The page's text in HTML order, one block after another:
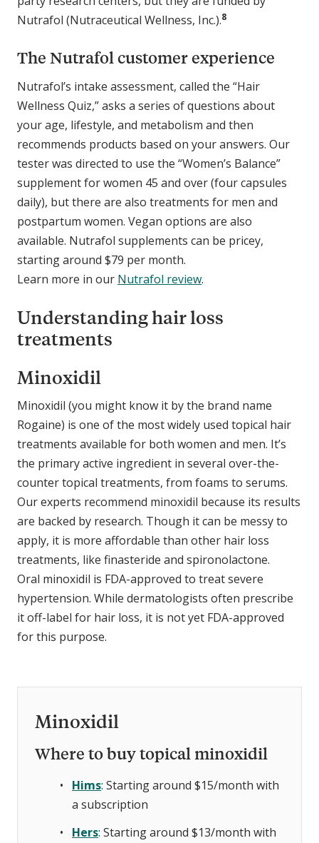
Nutrafol (Nutraceutical Wellness, Inc.).8
The Nutrafol customer experience
Nutrafol’s intake assessment, called the “Hair
Wellness Quiz,” asks a series of questions about
your age, lifestyle, and metabolism and then
recommends products based on your answers. Our
tester was directed to use the “Women’s Balance”
supplement for women 45 and over (four capsules
daily), but there are also treatments for men and
postpartum women. Vegan options are also
available. Nutrafol supplements can be pricey,
starting around $79 per month.
Learn more in our Nutrafol review.
Understanding hair loss
treatments
Minoxidil
Minoxidil (you might know it by the brand name
Rogaine) is one of the most widely used topical hair
treatments available for both women and men. It’s
the primary active ingredient in several over-the-
counter topical treatments, from foams to serums.
Our experts recommend minoxidil because its results
are backed by research. Though it can be messy to
apply, it is more affordable than other hair loss
treatments, like finasteride and spironolactone.
Oral minoxidil is FDA-approved to treat severe
hypertension. While dermatologists often prescribe
it off-label for hair loss, it is not yet FDA-approved
for this purpose.
Minoxidil
Where to buy topical minoxidil
Hims: Starting around $15/month with
a subscription
Hers: Starting around $13/month with